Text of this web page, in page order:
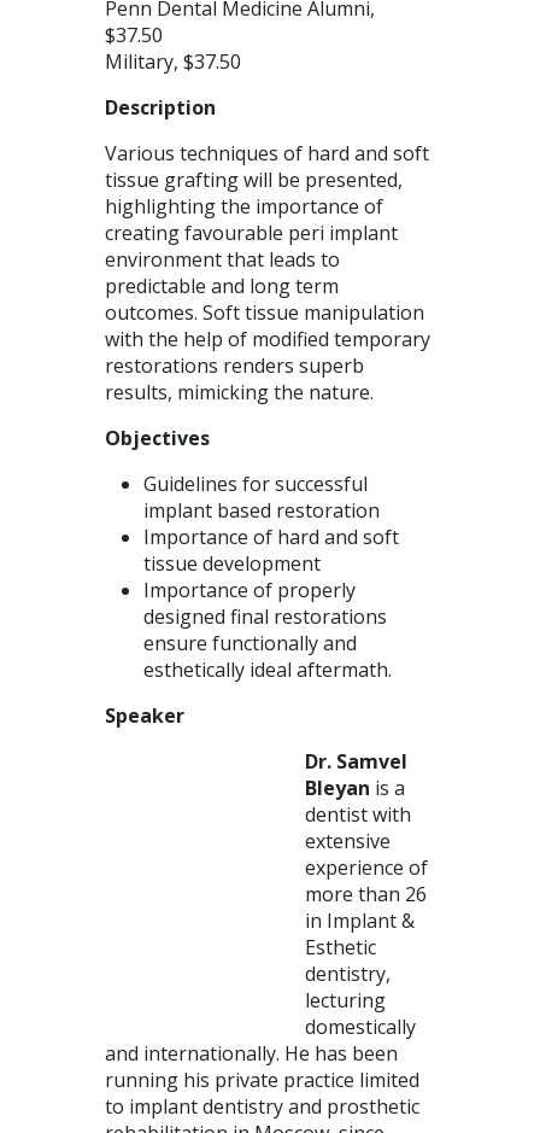
Penn Dental Medicine Alumni,
$37.50
Military, $37.50
Description
Various techniques of hard and soft
tissue grafting will be presented,
highlighting the importance of
creating favourable peri implant
environment that leads to
predictable and long term
outcomes. Soft tissue manipulation
with the help of modified temporary
restorations renders superb
results, mimicking the nature.
Objectives
Guidelines for successful
implant based restoration
Importance of hard and soft
tissue development
Importance of properly
designed final restorations
ensure functionally and
esthetically ideal aftermath.
Speaker
Dr. Samvel
Bleyan is a
dentist with
extensive
experience of
more than 26
in Implant &
Esthetic
dentistry,
lecturing
domestically
and internationally. He has been
running his private practice limited
to implant dentistry and prosthetic